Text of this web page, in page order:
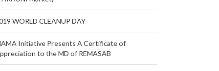
WORLD CLEANUP DAY
Initiative Presents A Certificate of
to the MD of REMASAB